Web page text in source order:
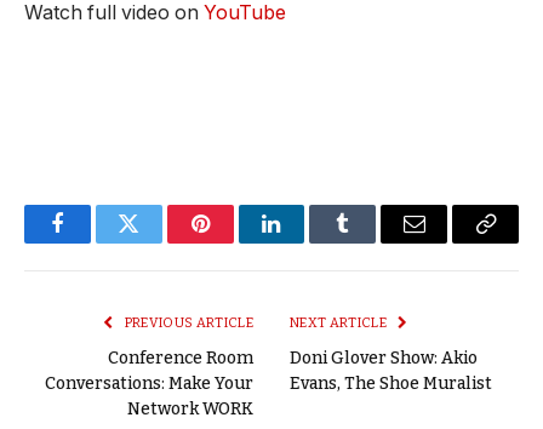
Watch full video on YouTube
FacebookTwitter PinterestLinkedInTumblr Email
Copy
PREVIOUS ARTICLE
Conference Room
Conversations: Make Your
Network WORK
NEXT ARTICLE
Doni Glover Show: Akio
Evans, The Shoe Muralist